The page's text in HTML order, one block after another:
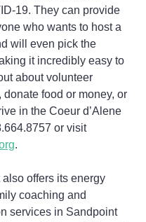
19. They can provide
who wants to host a
will even pick the
it incredibly easy to
about volunteer
donate food or money, or
in the Coeur d’Alene
or visit
.
offers its energy
coaching and
services in Sandpoint